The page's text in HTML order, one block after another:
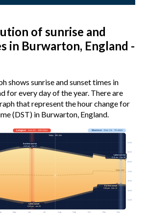
of sunrise and
in Burwarton, England -
shows sunrise and sunset times in
for every day of the year. There are
that represent the hour change for
(DST) in Burwarton, England.
May Jun Jul Aug Sep Oct Nov Dec
Solar noon
03:00
06:00
09:00
12:00
15:00
18:00
21:00
Longest· Jun 21 · 16h 54m Shortest· Dec 21 · 7h 44m
Today · 15h 12m
Earliest sunrise
4:44 am · Jun 17
Latest sunrise
8:18 am · Dec 30
Earliest sunset
3:58 pm · Dec 13
Latest sunset
9:39 pm · Jun 25